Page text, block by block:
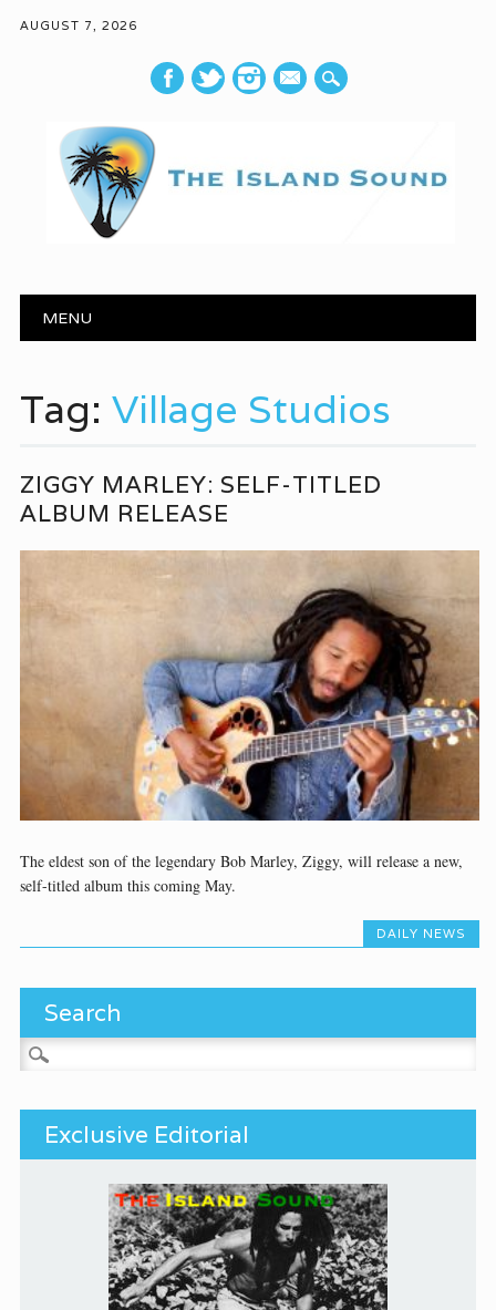
AUGUST 7, 2026
mail
Main menu
MENU
Tag: Village Studios
ZIGGY MARLEY: SELF-TITLED
ALBUM RELEASE
The eldest son of the legendary Bob Marley, Ziggy, will release a new,
self-titled album this coming May.
DAILY NEWS
Search
Search for:
Exclusive Editorial